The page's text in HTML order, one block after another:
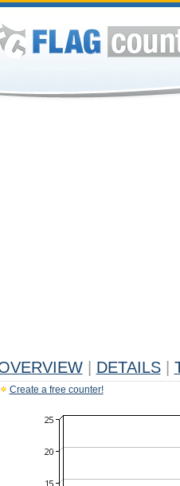
DETAILS
Create a free counter!